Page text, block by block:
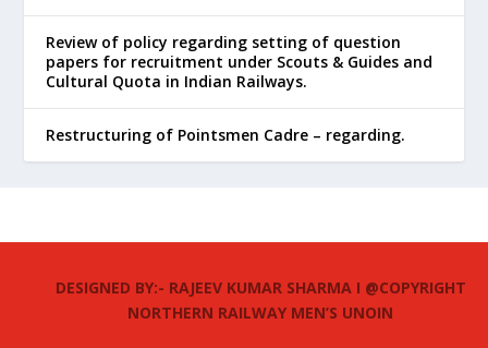
Review of policy regarding setting of question
papers for recruitment under Scouts & Guides and
Cultural Quota in Indian Railways.
Restructuring of Pointsmen Cadre – regarding.
DESIGNED BY:- RAJEEV KUMAR SHARMA I @COPYRIGHT
NORTHERN RAILWAY MEN’S UNOIN